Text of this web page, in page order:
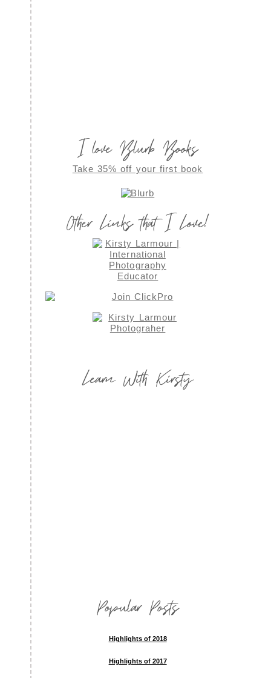
I love Blurb Books
Take 35% off your first book
Other Links that I Love!
Learn With Kirsty
Popular Posts
Highlights of 2018
Highlights of 2017